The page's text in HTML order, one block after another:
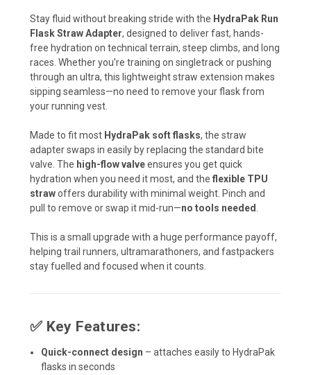
Stay fluid without breaking stride with the HydraPak Run
Flask Straw Adapter, designed to deliver fast, hands-
free hydration on technical terrain, steep climbs, and long
races. Whether you're training on singletrack or pushing
through an ultra, this lightweight straw extension makes
sipping seamless—no need to remove your flask from
your running vest.
Made to fit most HydraPak soft flasks, the straw
adapter swaps in easily by replacing the standard bite
valve. The high-flow valveensures you get quick
hydration when you need it most, and the flexible TPU
strawoffers durability with minimal weight. Pinch and
pull to remove or swap it mid-run—no tools needed.
This is a small upgrade with a huge performance payoff,
helping trail runners, ultramarathoners, and fastpackers
stay fuelled and focused when it counts.
✅ Key Features:
Quick-connect design – attaches easily to HydraPak
flasks in seconds